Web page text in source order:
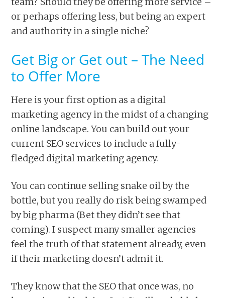
or perhaps offering less, but being an expert
and authority in a single niche?
Get Big or Get out – The Need
to Offer More
Here is your first option as a digital
marketing agency in the midst of a changing
online landscape. You can build out your
current SEO services to include a fully-
fledged digital marketing agency.
You can continue selling snake oil by the
bottle, but you really do risk being swamped
by big pharma (Bet they didn’t see that
coming). I suspect many smaller agencies
feel the truth of that statement already, even
if their marketing doesn’t admit it.
They know that the SEO that once was, no